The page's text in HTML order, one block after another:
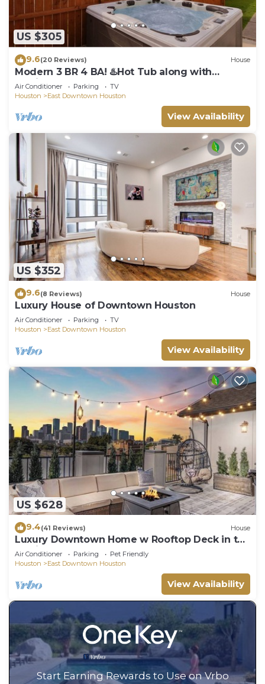
US $305
9.6(20 Reviews) House
Modern 3 BR 4 BA! ♨️Hot Tub along with
Putting Green ♨️ EaDo Houston
Air Conditioner Parking
TV
Houston
East Downtown Houston
View Availability
US $352
9.6(8 Reviews) House
Luxury House of Downtown Houston
Air Conditioner Parking
TV
Houston
East Downtown Houston
View Availability
US $628
9.4(41 Reviews) House
Luxury Downtown Home w Rooftop Deck in the
Skyline
Air Conditioner Parking
Pet Friendly
Houston
East Downtown Houston
View Availability
Start Earning Rewards to Use on Vrbo